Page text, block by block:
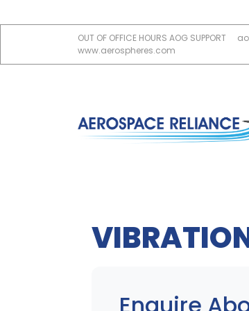
OUT OF OFFICE HOURS AOG SUPPORT
www.aerospheres.com